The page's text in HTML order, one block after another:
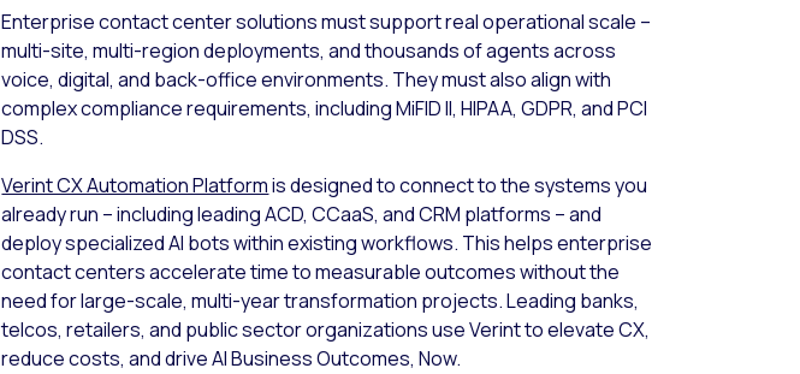
Enterprise contact center solutions must support real operational scale –
multi-site, multi-region deployments, and thousands of agents across
voice, digital, and back-office environments. They must also align with
complex compliance requirements, including MiFID II, HIPAA, GDPR, and PCI
DSS.
Verint CX Automation Platformis designed to connect to the systems you
already run – including leading ACD, CCaaS, and CRM platforms – and
deploy specialized AI bots within existing workflows. This helps enterprise
contact centers accelerate time to measurable outcomes without the
need for large-scale, multi-year transformation projects. Leading banks,
telcos, retailers, and public sector organizations use Verint to elevate CX,
reduce costs, and drive AI Business Outcomes, Now.